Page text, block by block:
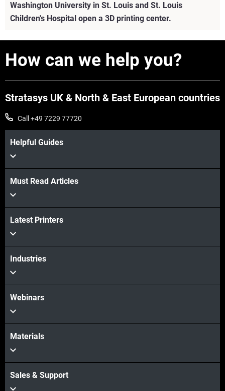
View more
Washington University in St. Louis and St. Louis
Children's Hospital open a 3D printing center.
View more
How can we help you?
Stratasys UK & North & East European countries
Call +49 7229 77720
Helpful Guides
Must Read Articles
Latest Printers
Industries
Webinars
Materials
Sales & Support